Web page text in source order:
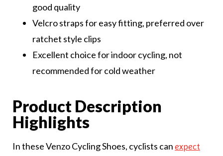
good quality
Velcro straps for easy fitting, preferred over
ratchet style clips
Excellent choice for indoor cycling, not
recommended for cold weather
Product Description
Highlights
In these Venzo Cycling Shoes, cyclists canexpect